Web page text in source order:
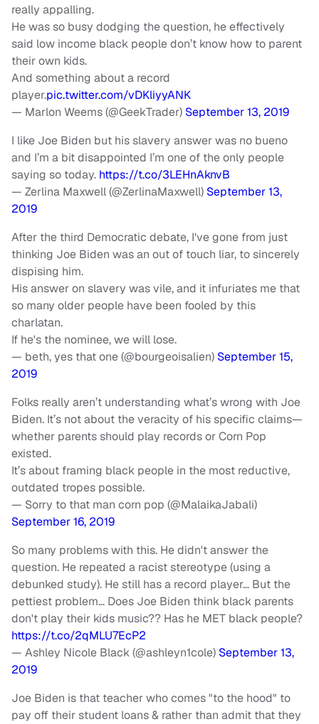
really appalling.
He was so busy dodging the question, he effectively
said low income black people don’t know how to parent
their own kids.
And something about a record
player.pic.twitter.com/vDKliyyANK
— Marlon Weems (@GeekTrader) September 13, 2019
I like Joe Biden but his slavery answer was no bueno
and I’m a bit disappointed I’m one of the only people
saying so today. https://t.co/3LEHnAknvB
— Zerlina Maxwell (@ZerlinaMaxwell) September 13,
2019
After the third Democratic debate, I've gone from just
thinking Joe Biden was an out of touch liar, to sincerely
dispising him.
His answer on slavery was vile, and it infuriates me that
so many older people have been fooled by this
charlatan.
If he's the nominee, we will lose.
— beth, yes that one (@bourgeoisalien) September 15,
2019
Folks really aren’t understanding what’s wrong with Joe
Biden. It’s not about the veracity of his specific claims—
whether parents should play records or Corn Pop
existed.
It’s about framing black people in the most reductive,
outdated tropes possible.
— Sorry to that man corn pop (@MalaikaJabali)
September 16, 2019
So many problems with this. He didn't answer the
question. He repeated a racist stereotype (using a
debunked study). He still has a record player… But the
pettiest problem… Does Joe Biden think black parents
don't play their kids music?? Has he MET black people?
https://t.co/2qMLU7EcP2
— Ashley Nicole Black (@ashleyn1cole) September 13,
2019
Joe Biden is that teacher who comes "to the hood" to
pay off their student loans & rather than admit that they